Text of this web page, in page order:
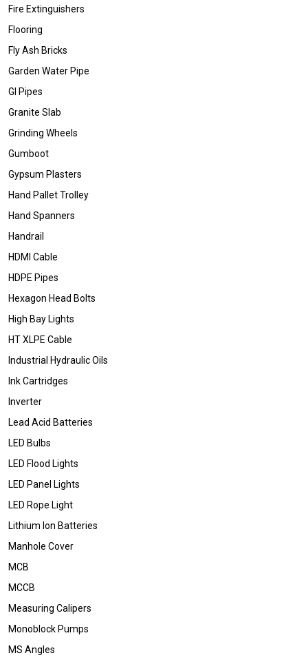
Fire Extinguishers
Flooring
Fly Ash Bricks
Garden Water Pipe
GI Pipes
Granite Slab
Grinding Wheels
Gumboot
Gypsum Plasters
Hand Pallet Trolley
Hand Spanners
Handrail
HDMI Cable
HDPE Pipes
Hexagon Head Bolts
High Bay Lights
HT XLPE Cable
Industrial Hydraulic Oils
Ink Cartridges
Inverter
Lead Acid Batteries
LED Bulbs
LED Flood Lights
LED Panel Lights
LED Rope Light
Lithium Ion Batteries
Manhole Cover
MCB
MCCB
Measuring Calipers
Monoblock Pumps
MS Angles